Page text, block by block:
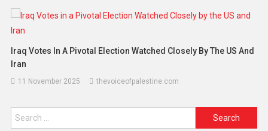
Iraq Votes In A Pivotal Election Watched Closely By The US And
Iran
11 November 2025 thevoiceofpalestine.com